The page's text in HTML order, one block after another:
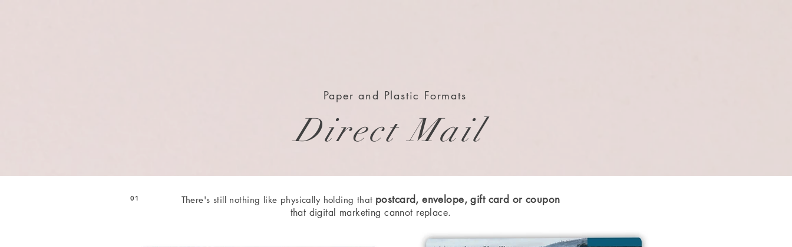
Paper and Plastic Formats
Direct Mail
01 There's still nothing like physically holding that postcard, envelope, gift card or coupon
that digital marketing cannot replace.